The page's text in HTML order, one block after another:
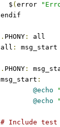
  $
( error
endif
. PHONY :
all
all : msg_start
. PHONY :
msg_start :
@echo
@echo
# Include test